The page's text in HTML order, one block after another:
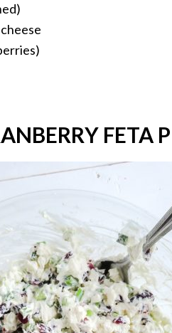
FETA